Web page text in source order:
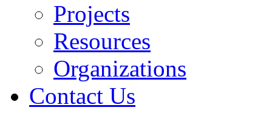
Projects
Resources
Organizations
Contact Us